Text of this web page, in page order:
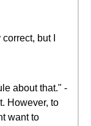
but I
about that." -
However, to
want to